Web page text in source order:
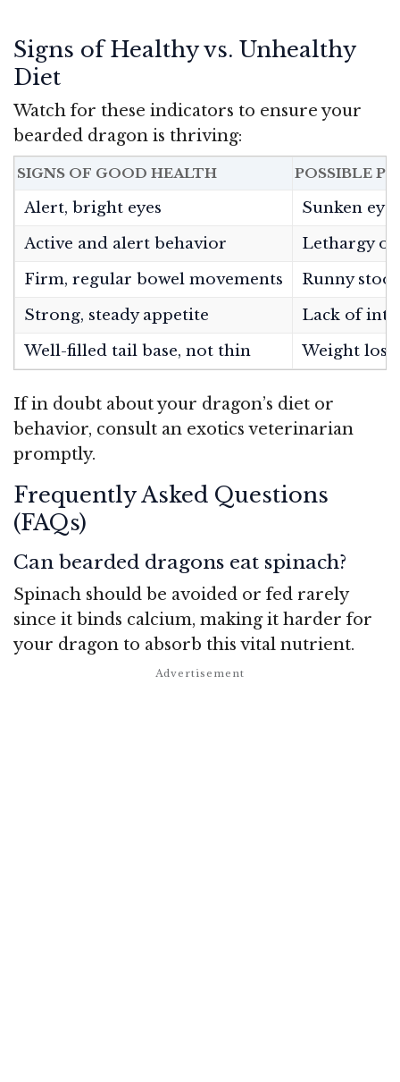
Signs of Healthy vs. Unhealthy
Diet
Watch for these indicators to ensure your
bearded dragon is thriving:
SIGNS OF GOOD HEALTH POSSIBLE
Alert, bright eyes
Sunken eyes
Active and alert behavior
Lethargy
Firm, regular bowel movements
Runny
Strong, steady appetite
Lack of
Well-filled tail base, not thin
Weight
If in doubt about your dragon’s diet or
behavior, consult an exotics veterinarian
promptly.
Frequently Asked Questions
(FAQs)
Can bearded dragons eat spinach?
Spinach should be avoided or fed rarely
since it binds calcium, making it harder for
your dragon to absorb this vital nutrient.